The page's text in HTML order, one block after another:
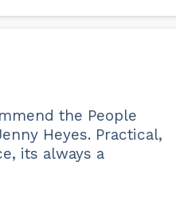
the People
Heyes. Practical,
its always a